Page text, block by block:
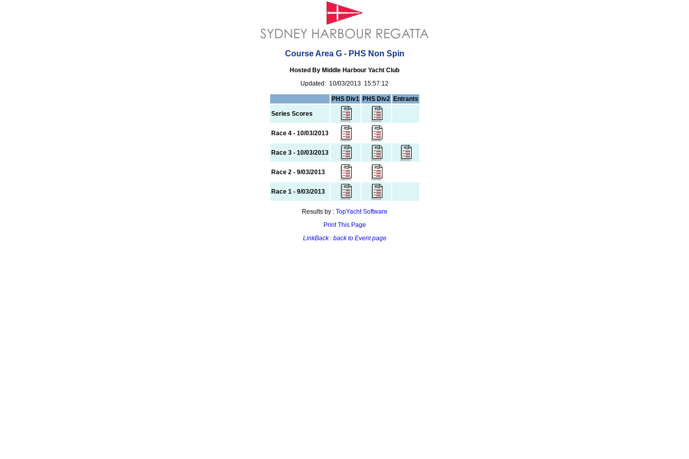
Course Area G - PHS Non Spin
Hosted By Middle Harbour Yacht Club
Updated: 10/03/2013 15:57:12
PHS Div1 PHS Div2 Entrants
Series Scores
Race 4 - 10/03/2013
Race 3 - 10/03/2013
Race 2 - 9/03/2013
Race 1 - 9/03/2013
Results by : TopYacht Software
Print This Page
LinkBack : back to Event page